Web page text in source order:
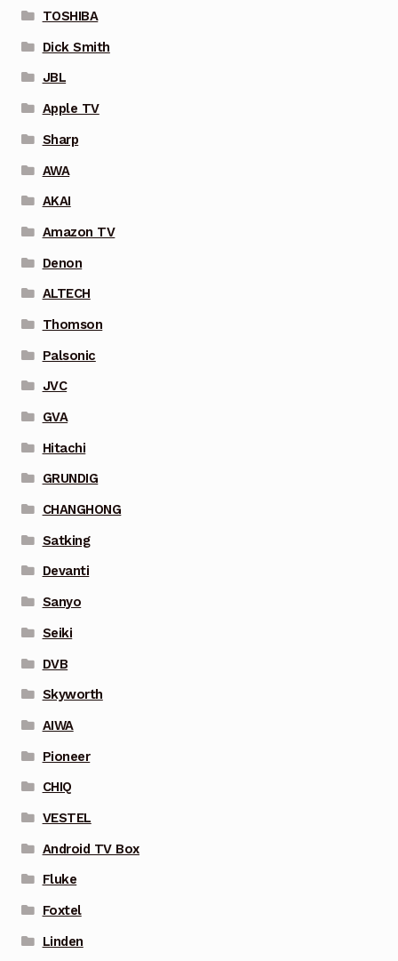
TOSHIBA
Dick Smith
JBL
Apple TV
Sharp
AWA
AKAI
Amazon TV
Denon
ALTECH
Thomson
Palsonic
JVC
GVA
Hitachi
GRUNDIG
CHANGHONG
Satking
Devanti
Sanyo
Seiki
DVB
Skyworth
AIWA
Pioneer
CHIQ
VESTEL
Android TV Box
Fluke
Foxtel
Linden